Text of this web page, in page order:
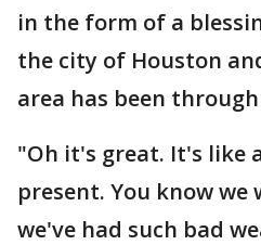
in the form of a
the city of Houston
area has been
"Oh it's great. It's like
present. You know we
we've had such bad